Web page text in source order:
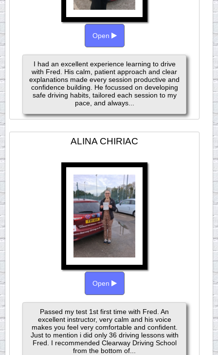
Open
I had an excellent experience learning to drive
with Fred. His calm, patient approach and clear
explanations made every session productive and
confidence building. He focussed on developing
safe driving habits, tailored each session to my
pace, and always...
ALINA CHIRIAC
Open
Passed my test 1st first time with Fred. An
excellent instructor, very calm and his voice
makes you feel very comfortable and confident.
Just to mention i did only 36 driving lessons with
Fred. I recommended Clearway Driving School
from the bottom of...